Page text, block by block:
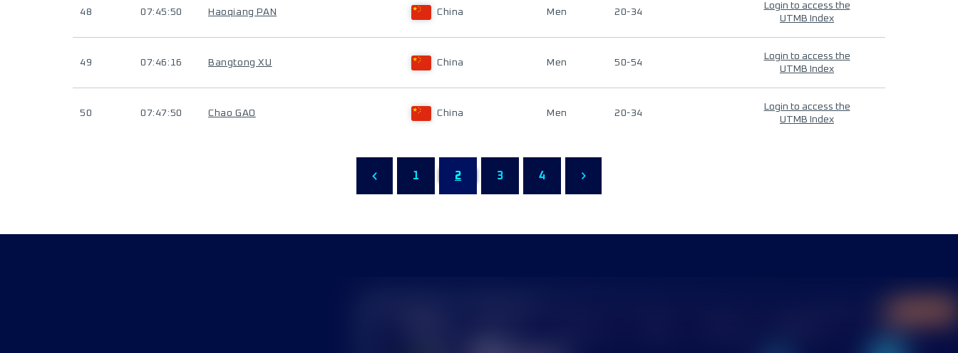
48 07:45:50 Haoqiang PAN China Men 20-34
Login to access the
UTMB Index
49 07:46:16 Bangtong XU China Men 50-54
Login to access the
UTMB Index
50 07:47:50 Chao GAO China Men 20-34
Login to access the
UTMB Index
1 2 3 4